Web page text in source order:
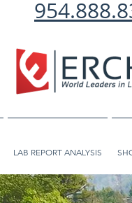
LAB REPORT ANALYSIS